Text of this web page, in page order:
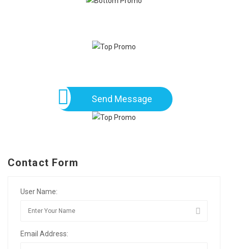
Send Message
Contact Form
User Name:
Email Address: